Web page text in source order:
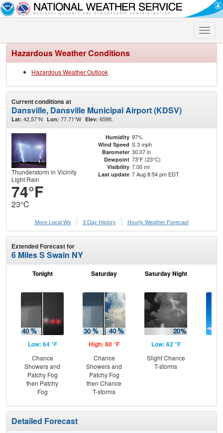
Toggle
Hazardous Weather Conditions
Hazardous Weather Outlook
Current conditions at
Dansville, Dansville Municipal Airport (KDSV)
Lat: 42.57°N Lon: 77.71°W Elev: 659ft.
Thunderstorm in Vicinity
Light Rain
74°F
23°C
Humidity 97%
Wind Speed S 3 mph
Barometer 30.07 in
Dewpoint 73°F (23°C)
Visibility 7.00 mi
Last update 7 Aug 8:54 pm EDT
More Local Wx 3 Day History Hourly Weather Forecast
Extended Forecast for
6 Miles S Swain NY
Tonight
Low: 64 °F
Chance
Showers and
Patchy Fog
then Patchy
Fog
Saturday
High: 80 °F
Chance
Showers and
Patchy Fog
then Chance
T-storms
Saturday Night
Low: 62 °F
Slight Chance
T-storms
Detailed Forecast